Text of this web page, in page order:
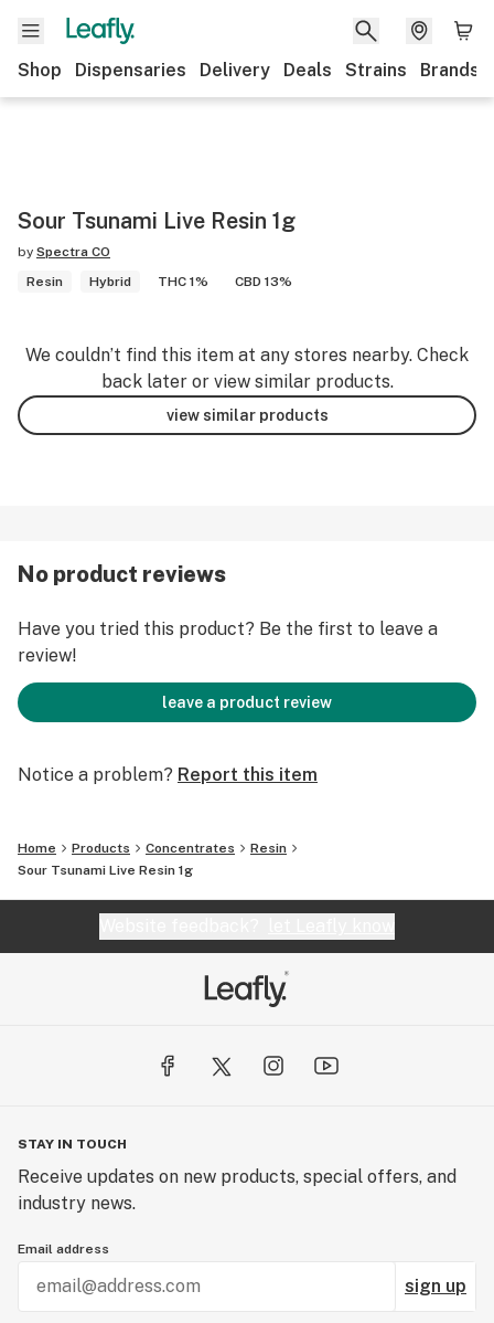
Shop Dispensaries Delivery Deals Strains Brands
Sour Tsunami Live Resin 1g
by Spectra CO
Resin
Hybrid THC 1% CBD 13%
We couldn’t find this item at any stores nearby. Check
back later or view similar products.
view similar products
No product reviews
Have you tried this product? Be the first to leave a
review!
leave a product review
Notice a problem? Report this item
Home Products Concentrates
Resin
Sour Tsunami Live Resin 1g
STAY IN TOUCH
Receive updates on new products, special offers, and
industry news.
Email address
sign up